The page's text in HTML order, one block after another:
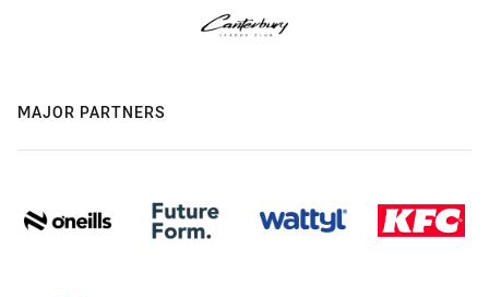
MAJOR PARTNERS